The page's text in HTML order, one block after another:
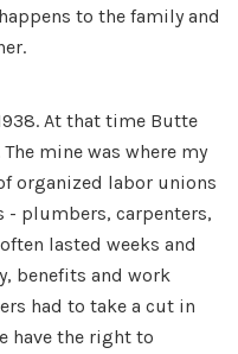
to the family and
At that time Butte
mine was where my
organized labor unions
- plumbers, carpenters,
lasted weeks and
benefits and work
had to take a cut in
have the right to